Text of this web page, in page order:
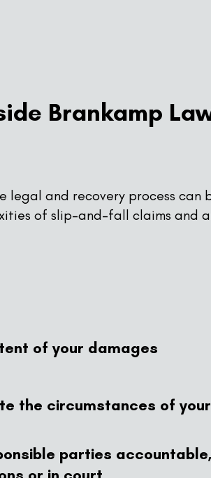
Brankamp
legal and recovery process can
of slip-and-fall claims and
of your damages
the circumstances of
parties